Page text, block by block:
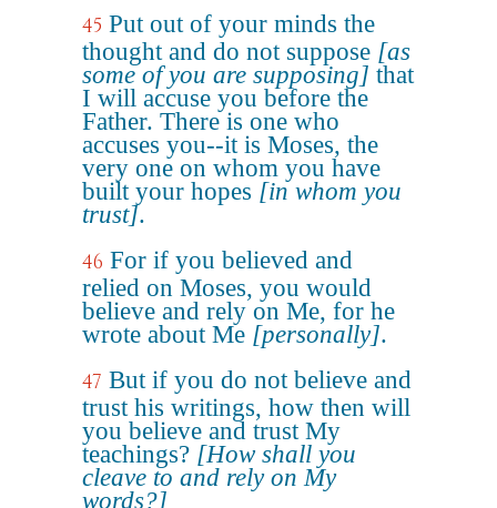
45 Put out of your minds the
thought and do not suppose [as
some of you are supposing] that
I will accuse you before the
Father. There is one who
accuses you--it is Moses, the
very one on whom you have
built your hopes [in whom you
trust].
46 For if you believed and
relied on Moses, you would
believe and rely on Me, for he
wrote about Me [personally].
47 But if you do not believe and
trust his writings, how then will
you believe and trust My
teachings? [How shall you
cleave to and rely on My
words?]